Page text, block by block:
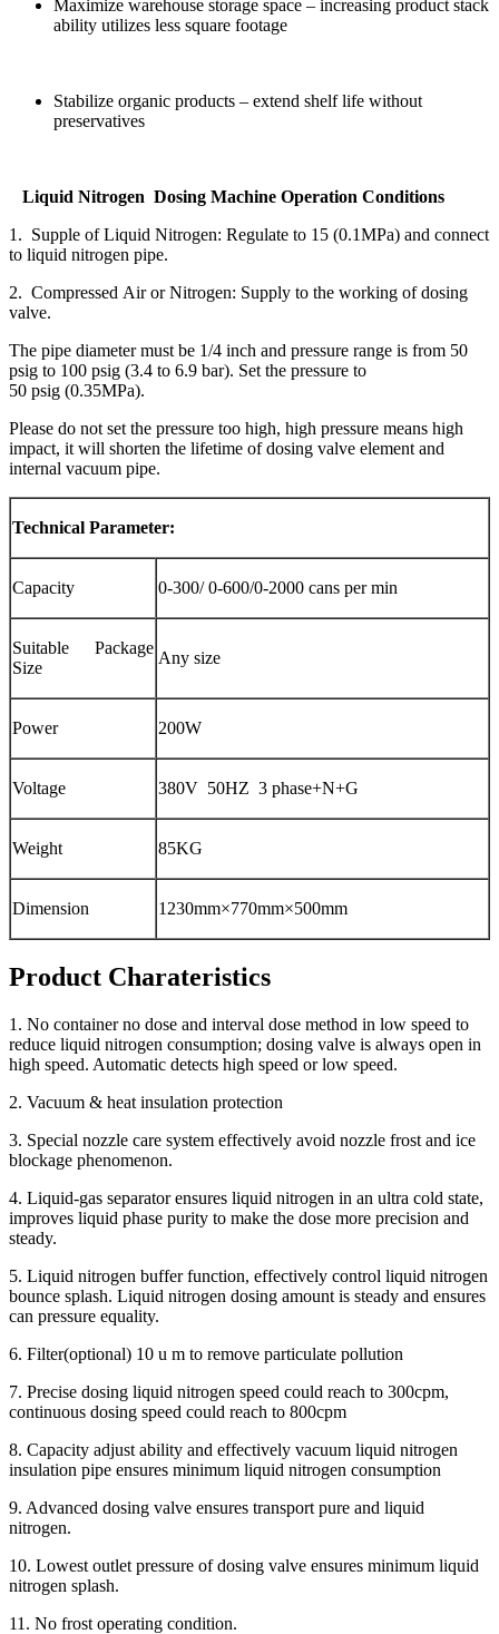
Maximize warehouse storage space – increasing product stack
ability utilizes less square footage
Stabilize organic products – extend shelf life without
preservatives
Liquid Nitrogen Dosing Machine Operation Conditions
1. Supple of Liquid Nitrogen: Regulate to 15 (0.1MPa) and connect
to liquid nitrogen pipe.
2. Compressed Air or Nitrogen: Supply to the working of dosing
valve.
The pipe diameter must be 1/4 inch and pressure range is from 50
psig to 100 psig (3.4 to 6.9 bar). Set the pressure to
50 psig (0.35MPa).
Please do not set the pressure too high, high pressure means high
impact, it will shorten the lifetime of dosing valve element and
internal vacuum pipe.
Technical Parameter:
Capacity 0-300/ 0-600/0-2000 cans per min
Suitable Package
Size
Any size
Power 200W
Voltage 380V 50HZ 3 phase+N+G
Weight 85KG
Dimension 1230mm×770mm×500mm
Product Charateristics
1. No container no dose and interval dose method in low speed to
reduce liquid nitrogen consumption; dosing valve is always open in
high speed. Automatic detects high speed or low speed.
2. Vacuum & heat insulation protection
3. Special nozzle care system effectively avoid nozzle frost and ice
blockage phenomenon.
4. Liquid-gas separator ensures liquid nitrogen in an ultra cold state,
improves liquid phase purity to make the dose more precision and
steady.
5. Liquid nitrogen buffer function, effectively control liquid nitrogen
bounce splash. Liquid nitrogen dosing amount is steady and ensures
can pressure equality.
6. Filter(optional) 10 u m to remove particulate pollution
7. Precise dosing liquid nitrogen speed could reach to 300cpm,
continuous dosing speed could reach to 800cpm
8. Capacity adjust ability and effectively vacuum liquid nitrogen
insulation pipe ensures minimum liquid nitrogen consumption
9. Advanced dosing valve ensures transport pure and liquid
nitrogen.
10. Lowest outlet pressure of dosing valve ensures minimum liquid
nitrogen splash.
11. No frost operating condition.